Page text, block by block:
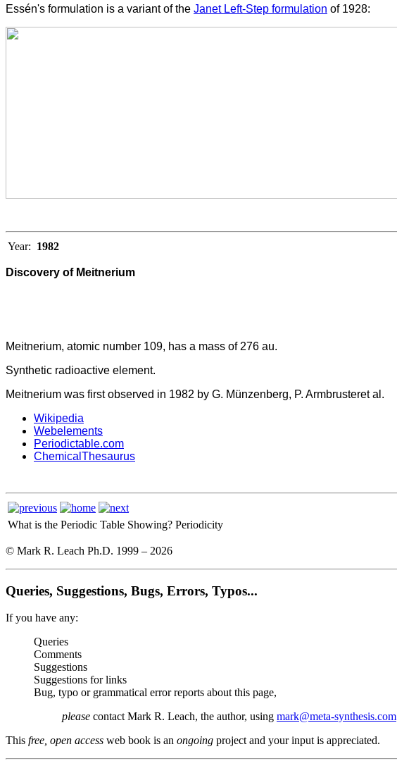
Essén's formulation is a variant of the Janet Left-Step formulation of 1928:
Year: 1982
Discovery of Meitnerium
Meitnerium, atomic number 109, has a mass of 276 au.
Synthetic radioactive element.
Meitnerium was first observed in 1982 by G. Münzenberg, P. Armbrusteret al.
Wikipedia
Webelements
Periodictable.com
ChemicalThesaurus
What is the Periodic Table Showing? Periodicity
© Mark R. Leach Ph.D. 1999 – 2026
Queries, Suggestions, Bugs, Errors, Typos...
If you have any:
Queries
Comments
Suggestions
Suggestions for links
Bug, typo or grammatical error reports about this page,
please contact Mark R. Leach, the author, using mark@meta-synthesis.com
This free, open access web book is an ongoing project and your input is appreciated.